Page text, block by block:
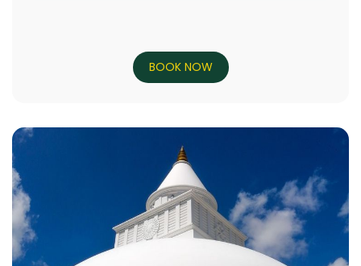
BOOK NOW